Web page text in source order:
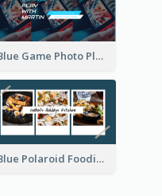
Blue Game Photo Playing Games YouTube Channel Art
Blue Polaroid Foodies Blogger YouTube Channel Art